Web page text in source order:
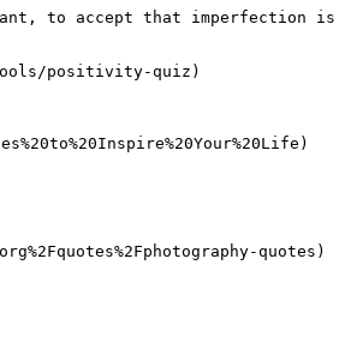
to accept that imperfection is
positivity-quiz)
quotes)